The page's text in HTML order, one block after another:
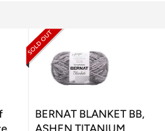
BERNAT BLANKET BB,